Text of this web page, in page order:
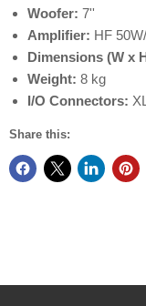
Woofer: 7''
Amplifier: HF
Dimensions (W x
Weight: 8 kg
I/O Connectors:
Share this: